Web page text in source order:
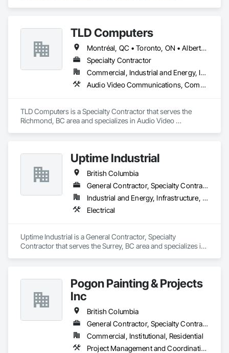
TLD Computers
Montréal, QC • Toronto, ON • Alberta • British Columbia • Saskatchewan
Specialty Contractor
Commercial, Industrial and Energy, Institutional
Audio Video Communications, Communications, Information Specialties, Technology Design and Engineering
TLD Computers is a Specialty Contractor that serves the
Richmond, BC area and specializes in Audio Video
Uptime Industrial
British Columbia
General Contractor, Specialty Contractor
Industrial and Energy, Infrastructure, Institutional
Electrical
Uptime Industrial is a General Contractor, Specialty
Contractor that serves the Surrey, BC area and specializes in
Pogon Painting & Projects
Inc
British Columbia
General Contractor, Specialty Contractor, Supplier
Commercial, Institutional, Residential
Project Management and Coordination, Rough Carpentry, Structural Steel